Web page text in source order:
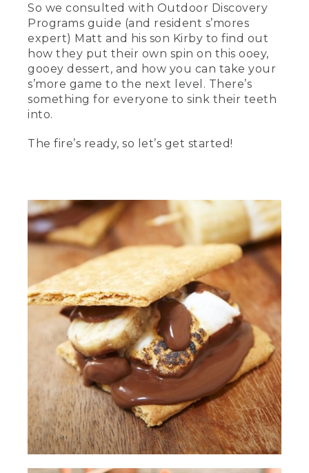
[00:00:00.02] text, L.L. Bean, Master the
art of making s'mores.
(SPEECH)
[00:00:05.29] Hi. I'm Matthew. And I
work as a guide for L.L.Bean's outdoor
discovery programs.
Today, we're going to show you a few of
our favorites that we've made over the
years. We've got a fire going. Let's get
started.
[00:00:19.48] Today, we're going to start
with the classic s'more-- the basic
chocolate marshmallow and Graham
cracker. One of our small tricks we like to
show you today is adding powdered
sugar to your marshmallows for a better
caramel color.
[00:00:30.94] We'll be careful to not
leave them on the fire too long or else
they'll burn right up.
(DESCRIPTION)
[00:00:35.12] They shake them in a
plastic bag.
So we consulted with Outdoor Discovery
Programs guide (and resident s’mores
expert) Matt and his son Kirby to find out
how they put their own spin on this ooey,
gooey dessert, and how you can take your
s’more game to the next level. There’s
something for everyone to sink their teeth
into.
The fire’s ready, so let’s get started!